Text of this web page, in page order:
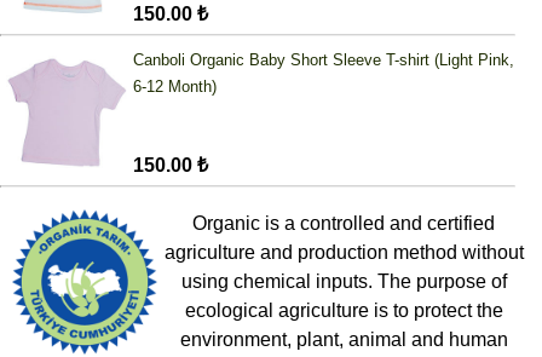
150.00 ₺
Canboli Organic Baby Short Sleeve T-shirt (Light Pink,
6-12 Month)
150.00 ₺
Organic is a controlled and certified
agriculture and production method without
using chemical inputs. The purpose of
ecological agriculture is to protect the
environment, plant, animal and human